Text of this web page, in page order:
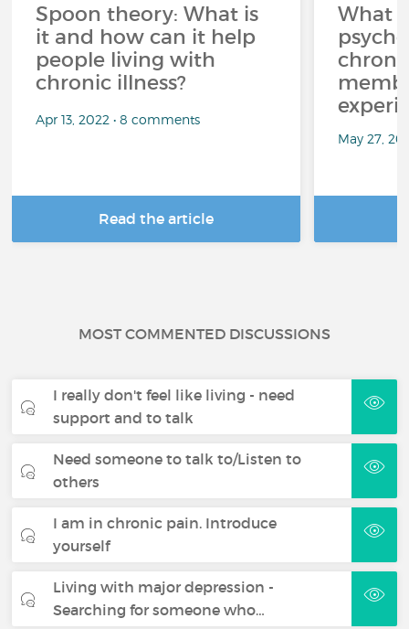
Spoon theory: What is
it and how can it help
people living with
chronic illness?
Apr 13, 2022 • 8 comments
Read the article
What
May 27,
MOST COMMENTED DISCUSSIONS
I really don't feel like living - need
support and to talk
Need someone to talk to/Listen to
others
I am in chronic pain. Introduce
yourself
Living with major depression -
Searching for someone who…